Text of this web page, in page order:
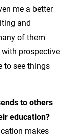
me a better
and
of them
prospective
to see things
to others
education?
makes